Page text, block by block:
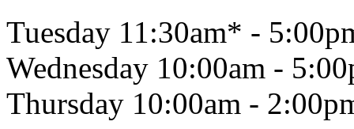
Tuesday 11:30am* -
Wednesday 10:00am -
Thursday 10:00am -